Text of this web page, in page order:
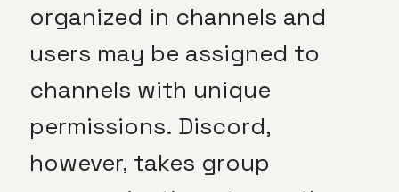
organized in channels and
users may be assigned to
channels with unique
permissions. Discord,
however, takes group